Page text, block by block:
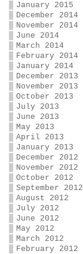
January 2015
December 2014
November 2014
June 2014
March 2014
February 2014
January 2014
December 2013
November 2013
October 2013
July 2013
June 2013
May 2013
April 2013
January 2013
December 2012
November 2012
October 2012
September 2012
August 2012
July 2012
June 2012
May 2012
March 2012
February 2012